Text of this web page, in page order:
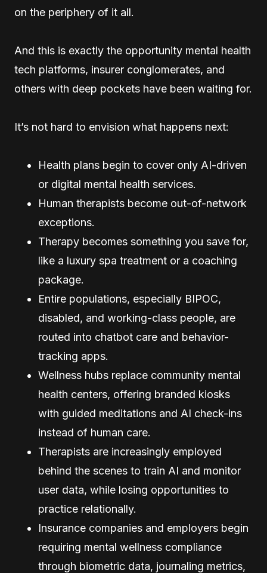
on the periphery of it all.
And this is exactly the opportunity mental health
tech platforms, insurer conglomerates, and
others with deep pockets have been waiting for.
It’s not hard to envision what happens next:
Health plans begin to cover only AI-driven
or digital mental health services.
Human therapists become out-of-network
exceptions.
Therapy becomes something you save for,
like a luxury spa treatment or a coaching
package.
Entire populations, especially BIPOC,
disabled, and working-class people, are
routed into chatbot care and behavior-
tracking apps.
Wellness hubs replace community mental
health centers, offering branded kiosks
with guided meditations and AI check-ins
instead of human care.
Therapists are increasingly employed
behind the scenes to train AI and monitor
user data, while losing opportunities to
practice relationally.
Insurance companies and employers begin
requiring mental wellness compliance
through biometric data, journaling metrics,